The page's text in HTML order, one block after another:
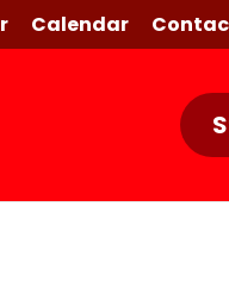
Calendar